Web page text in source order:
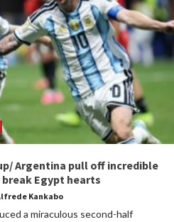
Argentina pull off incredible
Egypt hearts
Kankabo
a miraculous second-half